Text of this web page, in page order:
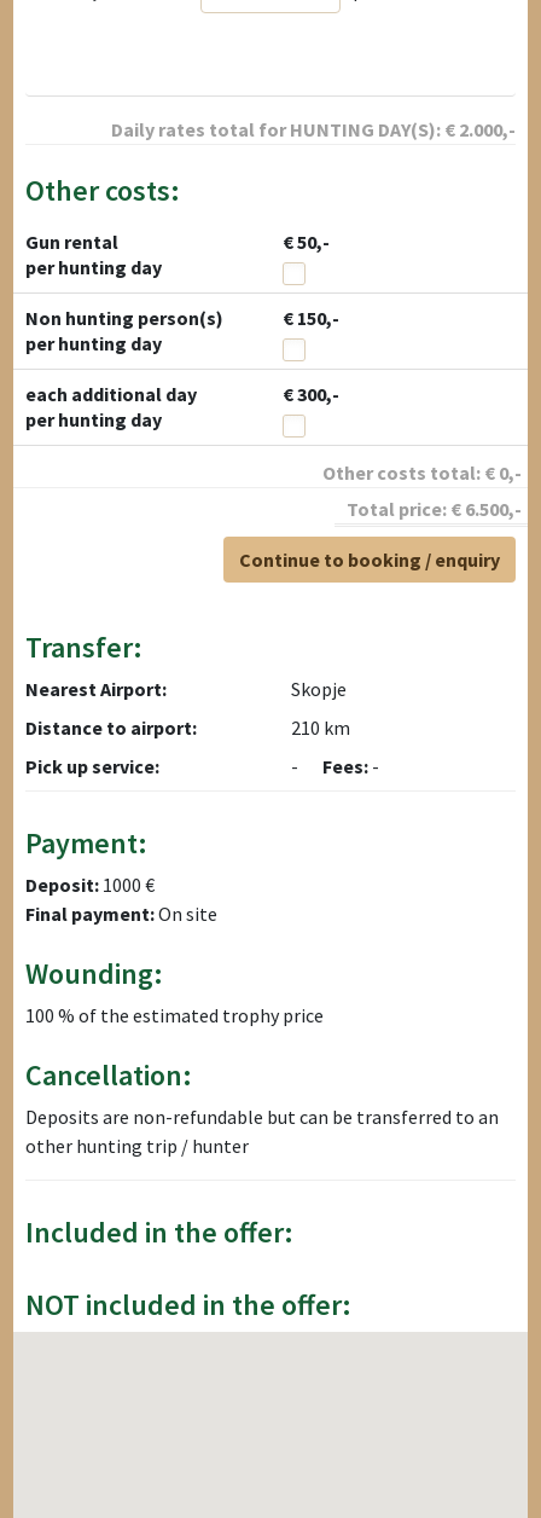
Daily rates total forHUNTING DAY(S): € 2.000,-
Other costs:
Gun rental
€ 50,-
per hunting day
Non hunting person(s)
€ 150,-
per hunting day
each additional day
€ 300,-
per hunting day
Other costs total: € 0,-
Total price: € 6.500,-
Continue to booking / enquiry
Transfer:
Nearest Airport:
Skopje
Distance to airport:
210 km
Pick up service:
- Fees: -
Payment:
Deposit: 1000 €
Final payment:On site
Wounding:
100 % of the estimated trophy price
Cancellation:
Deposits are non-refundable but can be transferred to an
other hunting trip / hunter
Included in the offer:
NOT included in the offer: